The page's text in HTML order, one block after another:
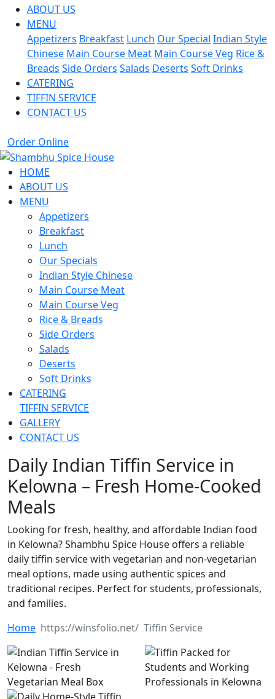
ABOUT US
MENU
Appetizers Breakfast Lunch Our Special Indian Style
Chinese Main Course Meat Main Course Veg Rice &
Breads Side Orders Salads Deserts Soft Drinks
CATERING
TIFFIN SERVICE
CONTACT US
Order Online
HOME
ABOUT US
MENU
Appetizers
Breakfast
Lunch
Our Specials
Indian Style Chinese
Main Course Meat
Main Course Veg
Rice & Breads
Side Orders
Salads
Deserts
Soft Drinks
CATERING
TIFFIN SERVICE
GALLERY
CONTACT US
Daily Indian Tiffin Service in
Kelowna – Fresh Home-Cooked
Meals
Looking for fresh, healthy, and affordable Indian food
in Kelowna? Shambhu Spice House offers a reliable
daily tiffin service with vegetarian and non-vegetarian
meal options, made using authentic spices and
traditional recipes. Perfect for students, professionals,
and families.
Home
Tiffin Service